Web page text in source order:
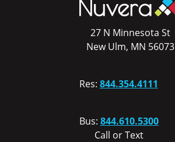
27 N Minnesota St
New Ulm, MN 56073
Res: 844.354.4111
Bus: 844.610.5300
Call or Text